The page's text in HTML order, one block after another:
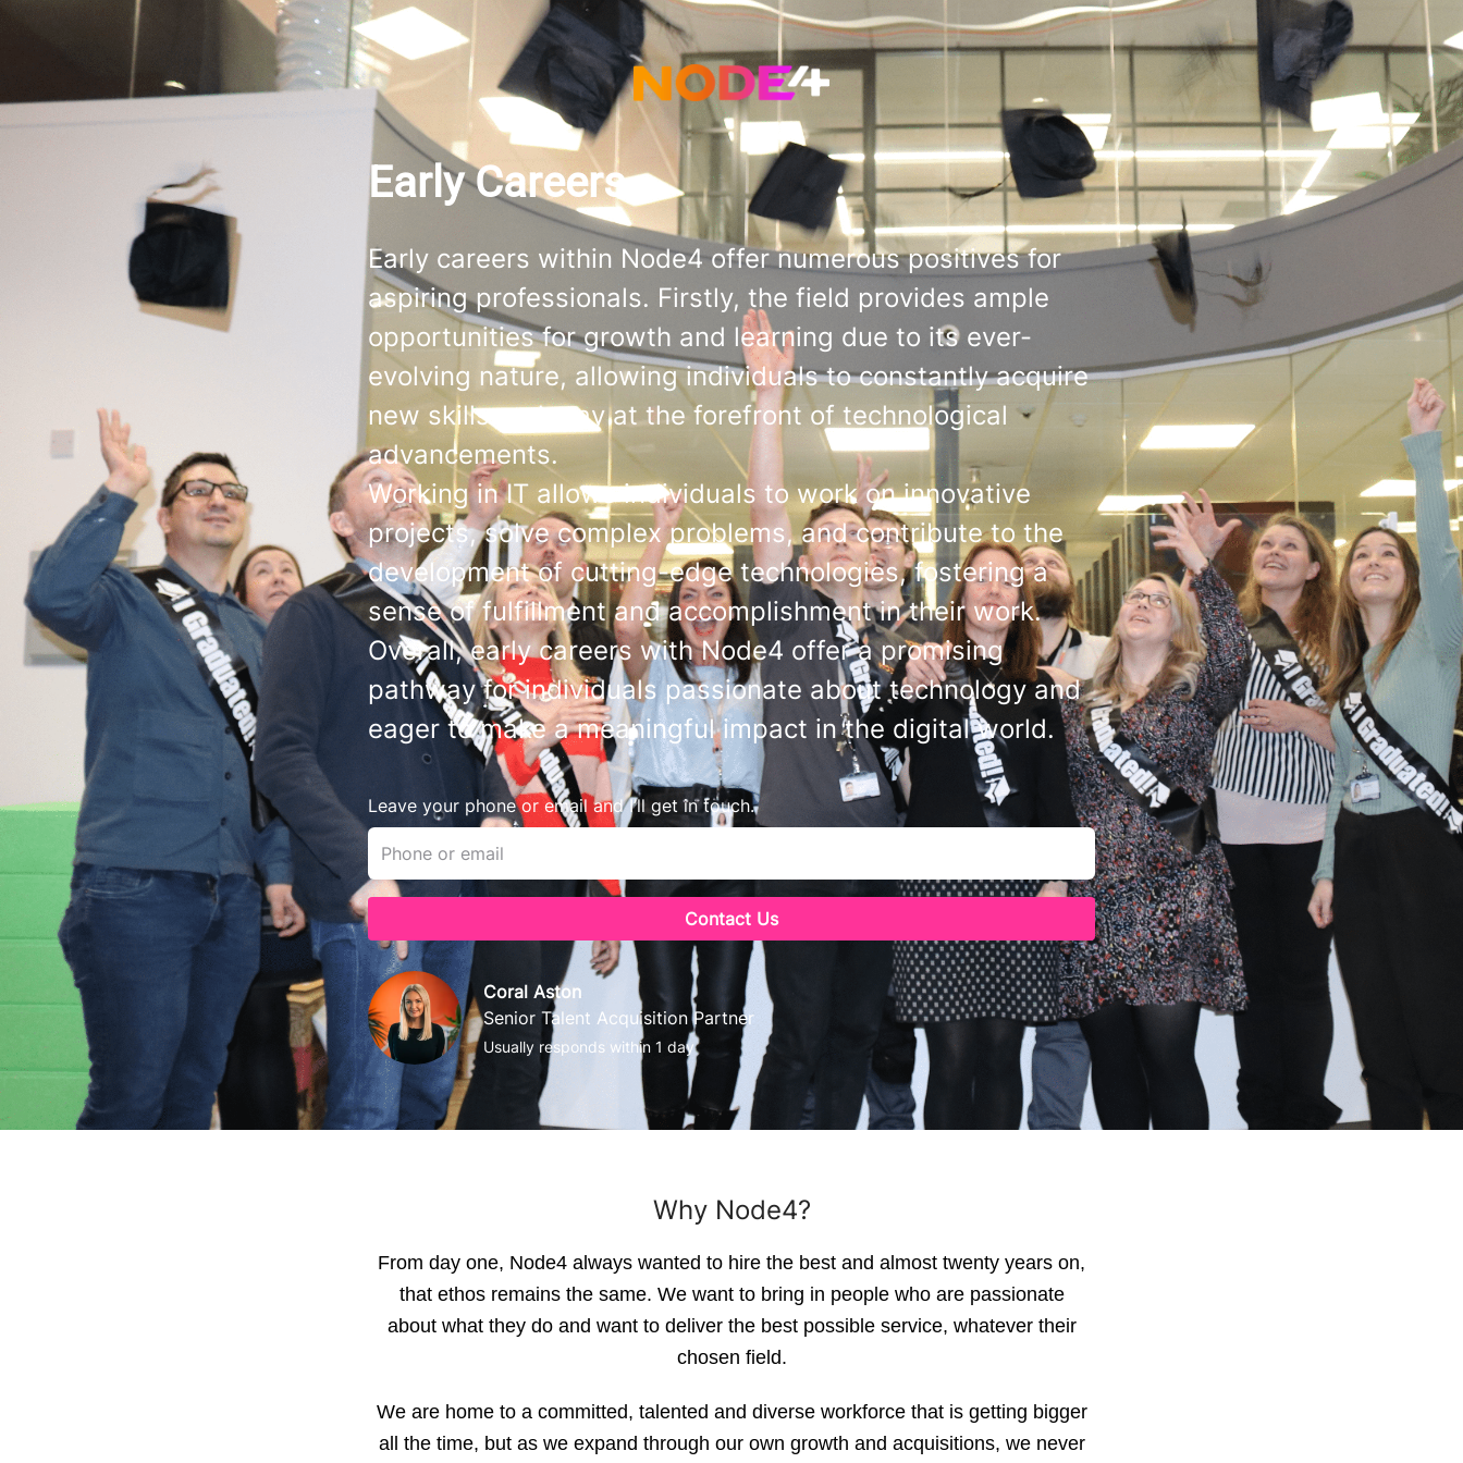
Why Node4?
From day one, Node4 always wanted to hire the best and almost twenty years on,
that ethos remains the same. We want to bring in people who are passionate
about what they do and want to deliver the best possible service, whatever their
chosen field.
We are home to a committed, talented and diverse workforce that is getting bigger
all the time, but as we expand through our own growth and acquisitions, we never
Early Careers
Early careers within Node4 offer numerous positives for
aspiring professionals. Firstly, the field provides ample
opportunities for growth and learning due to its ever-
evolving nature, allowing individuals to constantly acquire
new skills and stay at the forefront of technological
advancements.
Working in IT allows individuals to work on innovative
projects, solve complex problems, and contribute to the
development of cutting-edge technologies, fostering a
sense of fulfillment and accomplishment in their work.
Overall, early careers with Node4 offer a promising
pathway for individuals passionate about technology and
eager to make a meaningful impact in the digital world.
Leave your phone or email and I’ll get in touch.
Coral Aston
Senior Talent Acquisition Partner
Usually responds within 1 day